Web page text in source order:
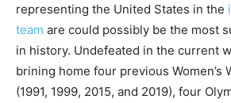
representing the United States in the
team are could possibly be the most
in history. Undefeated in the current
brining home four previous Women’s
(1991, 1999, 2015, and 2019), four